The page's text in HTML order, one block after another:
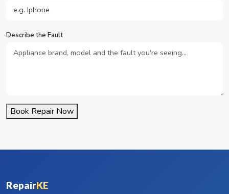
Describe the Fault
Book Repair Now
RepairKE